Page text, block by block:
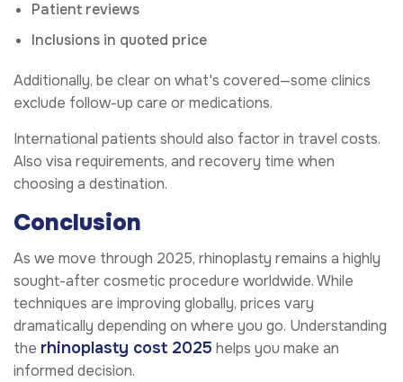
Patient reviews
Inclusions in quoted price
Additionally, be clear on what's covered—some clinics
exclude follow-up care or medications.
International patients should also factor in travel costs.
Also visa requirements, and recovery time when
choosing a destination.
Conclusion
As we move through 2025, rhinoplasty remains a highly
sought-after cosmetic procedure worldwide. While
techniques are improving globally, prices vary
dramatically depending on where you go. Understanding
the rhinoplasty cost 2025 helps you make an
informed decision.